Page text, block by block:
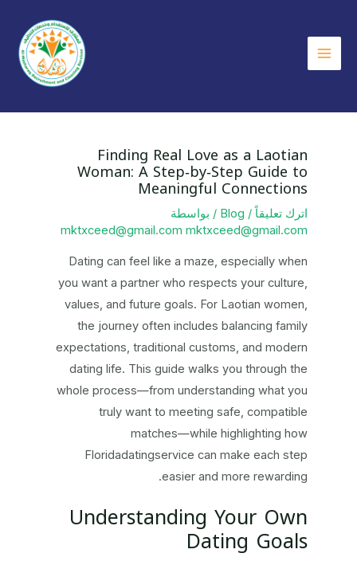
المحتوى
Main
Finding Real Love as a Laotian
Woman: A Step‑by‑Step Guide to
Meaningful Connections
اترك تعليقاً /
Blog / بواسطة
mktxceed@gmail.com mktxceed@gmail.com
Dating can feel like a maze, especially when
you want a partner who respects your culture,
values, and future goals. For Laotian women,
the journey often includes balancing family
expectations, traditional customs, and modern
dating life. This guide walks you through the
whole process—from understanding what you
truly want to meeting safe, compatible
matches—while highlighting how
Floridadatingservice can make each step
easier and more rewarding.
Understanding Your Own
Dating Goals